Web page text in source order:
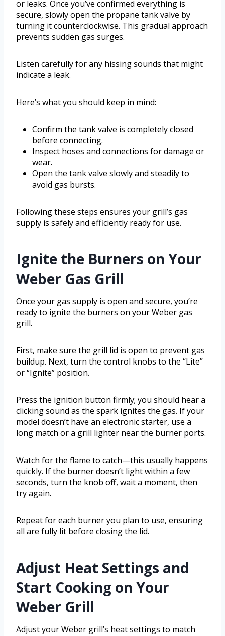
or leaks. Once you’ve confirmed everything is
secure, slowly open the propane tank valve by
turning it counterclockwise. This gradual approach
prevents sudden gas surges.
Listen carefully for any hissing sounds that might
indicate a leak.
Here’s what you should keep in mind:
Confirm the tank valve is completely closed
before connecting.
Inspect hoses and connections for damage or
wear.
Open the tank valve slowly and steadily to
avoid gas bursts.
Following these steps ensures your grill’s gas
supply is safely and efficiently ready for use.
Ignite the Burners on Your
Weber Gas Grill
Once your gas supply is open and secure, you’re
ready to ignite the burners on your Weber gas
grill.
First, make sure the grill lid is open to prevent gas
buildup. Next, turn the control knobs to the “Lite”
or “Ignite” position.
Press the ignition button firmly; you should hear a
clicking sound as the spark ignites the gas. If your
model doesn’t have an electronic starter, use a
long match or a grill lighter near the burner ports.
Watch for the flame to catch—this usually happens
quickly. If the burner doesn’t light within a few
seconds, turn the knob off, wait a moment, then
try again.
Repeat for each burner you plan to use, ensuring
all are fully lit before closing the lid.
Adjust Heat Settings and
Start Cooking on Your
Weber Grill
Adjust your Weber grill’s heat settings to match